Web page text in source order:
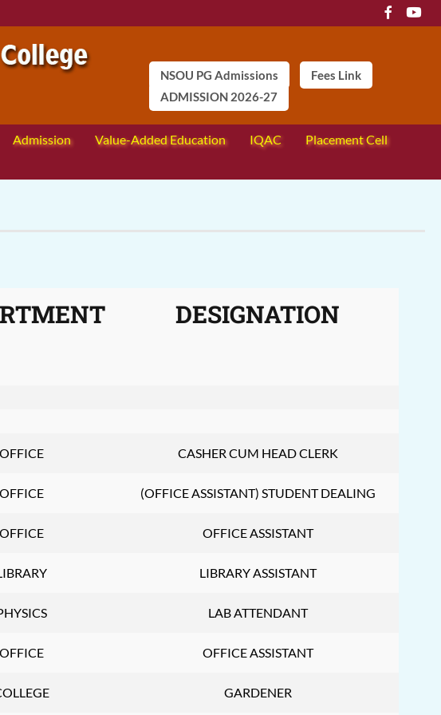
Admission Value-Added Education IQAC
Placement Cell
NSOU PG Admissions
Fees Link
ADMISSION 2026-27
DESIGNATION
OFFICE CASHER CUM HEAD CLERK
OFFICE (OFFICE ASSISTANT) STUDENT DEALING
OFFICE OFFICE ASSISTANT
LIBRARY ASSISTANT
LAB ATTENDANT
OFFICE OFFICE ASSISTANT
GARDENER